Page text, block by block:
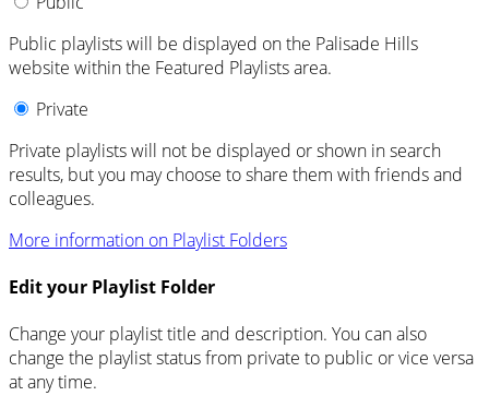
Public playlists will be displayed on the Palisade Hills
website within the Featured Playlists area.
Private
Private playlists will not be displayed or shown in search
results, but you may choose to share them with friends and
colleagues.
More information on Playlist Folders
Edit your Playlist Folder
Change your playlist title and description. You can also
change the playlist status from private to public or vice versa
at any time.